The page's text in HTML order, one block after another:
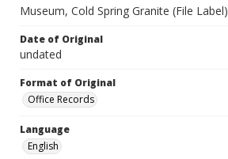
Museum, Cold Spring Granite (File Label)
Date of Original
undated
Format of Original
Office Records
Language
English